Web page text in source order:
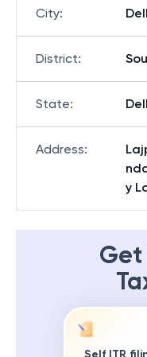
City:
District:
State:
Address:
y
Get